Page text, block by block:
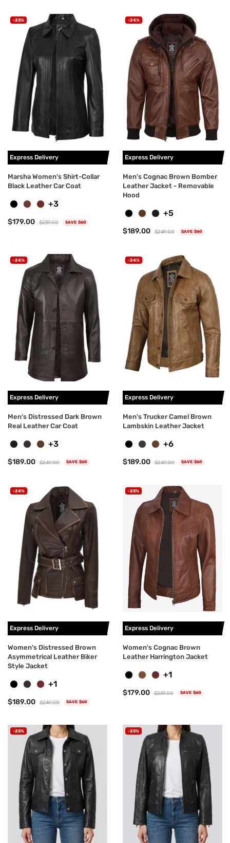
-25%
+3
Express Delivery
Marsha Women's Shirt-Collar
Black Leather Car Coat
$179.00 $239.00 SAVE $60
-24%
+5
Express Delivery
Men's Cognac Brown Bomber
Leather Jacket - Removable
Hood
$189.00 $249.00 SAVE $60
-24%
+3
Express Delivery
Men's Distressed Dark Brown
Real Leather Car Coat
$189.00 $249.00 SAVE $60
-24%
+6
Express Delivery
Men's Trucker Camel Brown
Lambskin Leather Jacket
$189.00 $249.00 SAVE $60
-24%
+1
Express Delivery
Women's Distressed Brown
Asymmetrical Leather Biker
Style Jacket
$189.00 $249.00 SAVE $60
-25%
+1
Express Delivery
Women's Cognac Brown
Leather Harrington Jacket
$179.00 $239.00 SAVE $60
-25% -25%